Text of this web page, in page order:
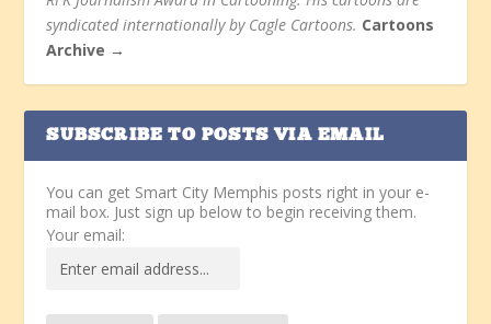
syndicated internationally by Cagle Cartoons. Cartoons
Archive →
SUBSCRIBE TO POSTS VIA EMAIL
You can get Smart City Memphis posts right in your e-
mail box. Just sign up below to begin receiving them.
Your email: